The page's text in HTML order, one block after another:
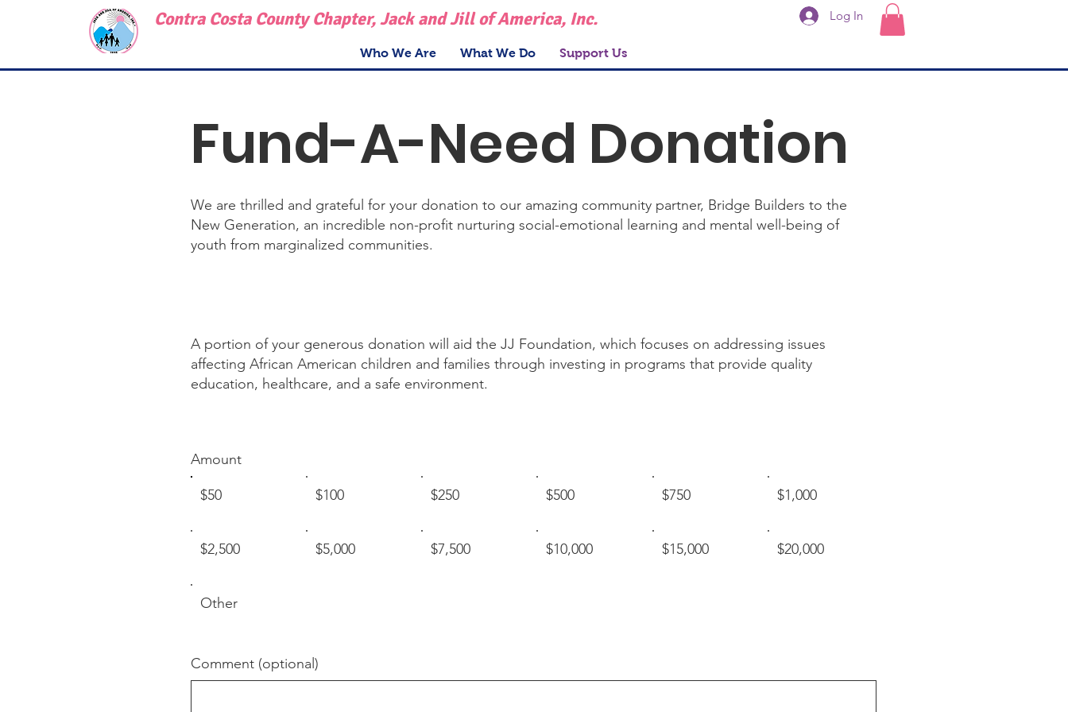
Who We Are What We Do Support Us
Contra Costa County Chapter, Jack and Jill of America, Inc. Log In
Fund-A-Need Donation
We are thrilled and grateful for your donation to our amazing community partner, Bridge Builders to the
New Generation, an incredible non-profit nurturing social-emotional learning and mental well-being of
youth from marginalized communities.
A portion of your generous donation will aid the JJ Foundation, which focuses on addressing issues
affecting African American children and families through investing in programs that provide quality
education, healthcare, and a safe environment.
Amount
$50 $100 $250 $500 $750 $1,000
$2,500 $5,000 $7,500 $10,000 $15,000 $20,000
Other
Comment (optional)